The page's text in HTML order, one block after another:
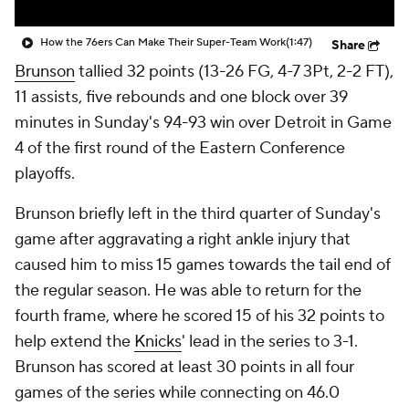
How the 76ers Can Make Their Super-Team Work(1:47) Share
Brunson tallied 32 points (13-26 FG, 4-7 3Pt, 2-2 FT),
11 assists, five rebounds and one block over 39
minutes in Sunday's 94-93 win over Detroit in Game
4 of the first round of the Eastern Conference
playoffs.
Brunson briefly left in the third quarter of Sunday's
game after aggravating a right ankle injury that
caused him to miss 15 games towards the tail end of
the regular season. He was able to return for the
fourth frame, where he scored 15 of his 32 points to
help extend the Knicks' lead in the series to 3-1.
Brunson has scored at least 30 points in all four
games of the series while connecting on 46.0